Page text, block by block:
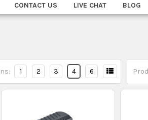
CONTACT US LIVE CHAT BLOG
1 2 3 4 6